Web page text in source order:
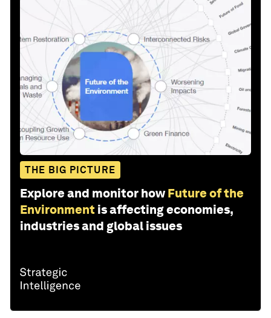
THE BIG PICTURE
Explore and monitor how Future of the
Environment is affecting economies,
industries and global issues